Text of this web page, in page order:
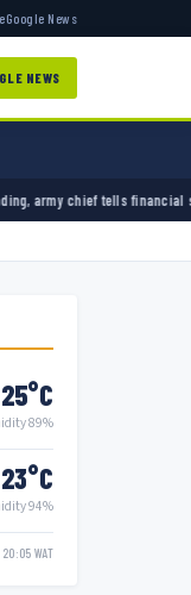
Google News
NEWS
sectorUniversity of
25°C
89%
23°C
94%
WAT